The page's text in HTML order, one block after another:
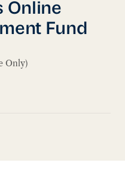
Online
Fund
Only)